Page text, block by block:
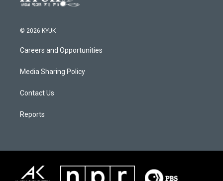
© 2026 KYUK
Careers and Opportunities
Media Sharing Policy
Contact Us
Reports